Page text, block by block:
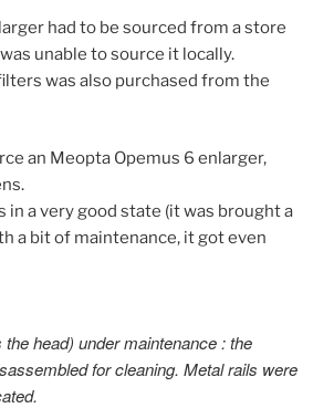
had to be sourced from a store
unable to source it locally.
was also purchased from the
an Meopta Opemus 6 enlarger,
in a very good state (it was brought a
a bit of maintenance, it got even
head) under maintenance : the
for cleaning. Metal rails were